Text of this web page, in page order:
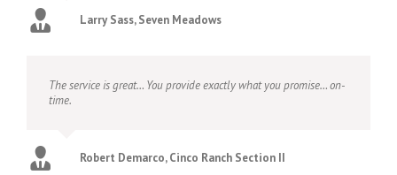
Larry Sass, Seven Meadows
The service is great… You provide exactly what you promise… on-
time.
Robert Demarco, Cinco Ranch Section II